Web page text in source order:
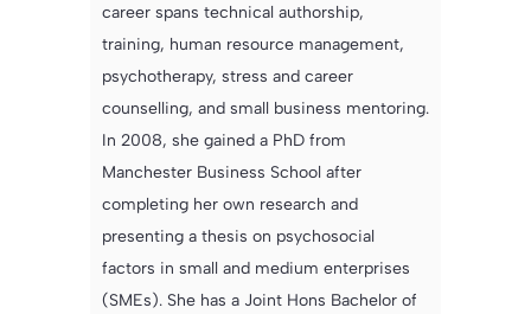
career spans technical authorship,
training, human resource management,
psychotherapy, stress and career
counselling, and small business mentoring.
In 2008, she gained a PhD from
Manchester Business School after
completing her own research and
presenting a thesis on psychosocial
factors in small and medium enterprises
(SMEs). She has a Joint Hons Bachelor of